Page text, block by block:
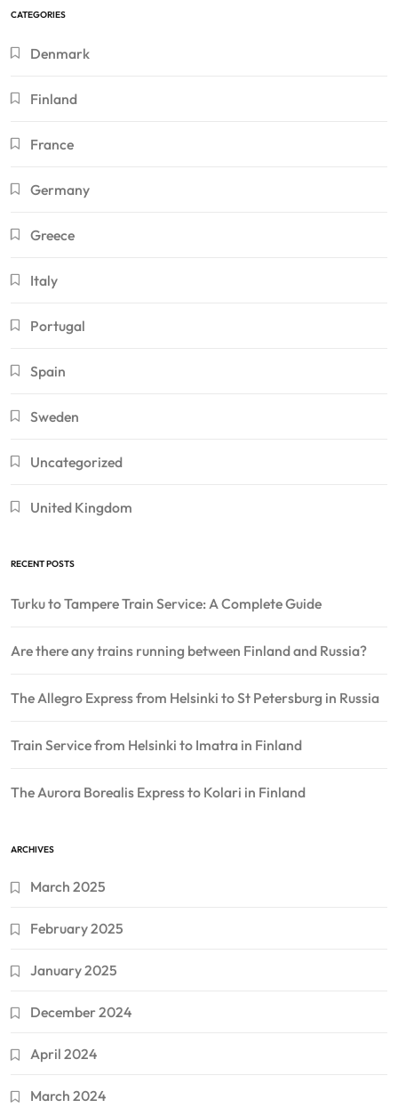
CATEGORIES
Denmark
Finland
France
Germany
Greece
Italy
Portugal
Spain
Sweden
Uncategorized
United Kingdom
RECENT POSTS
Turku to Tampere Train Service: A Complete Guide
Are there any trains running between Finland and Russia?
The Allegro Express from Helsinki to St Petersburg in Russia
Train Service from Helsinki to Imatra in Finland
The Aurora Borealis Express to Kolari in Finland
ARCHIVES
March 2025
February 2025
January 2025
December 2024
April 2024
March 2024